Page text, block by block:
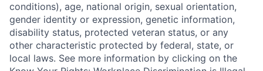
conditions), age, national origin, sexual orientation,
gender identity or expression, genetic information,
disability status, protected veteran status, or any
other characteristic protected by federal, state, or
local laws. See more information by clicking on the